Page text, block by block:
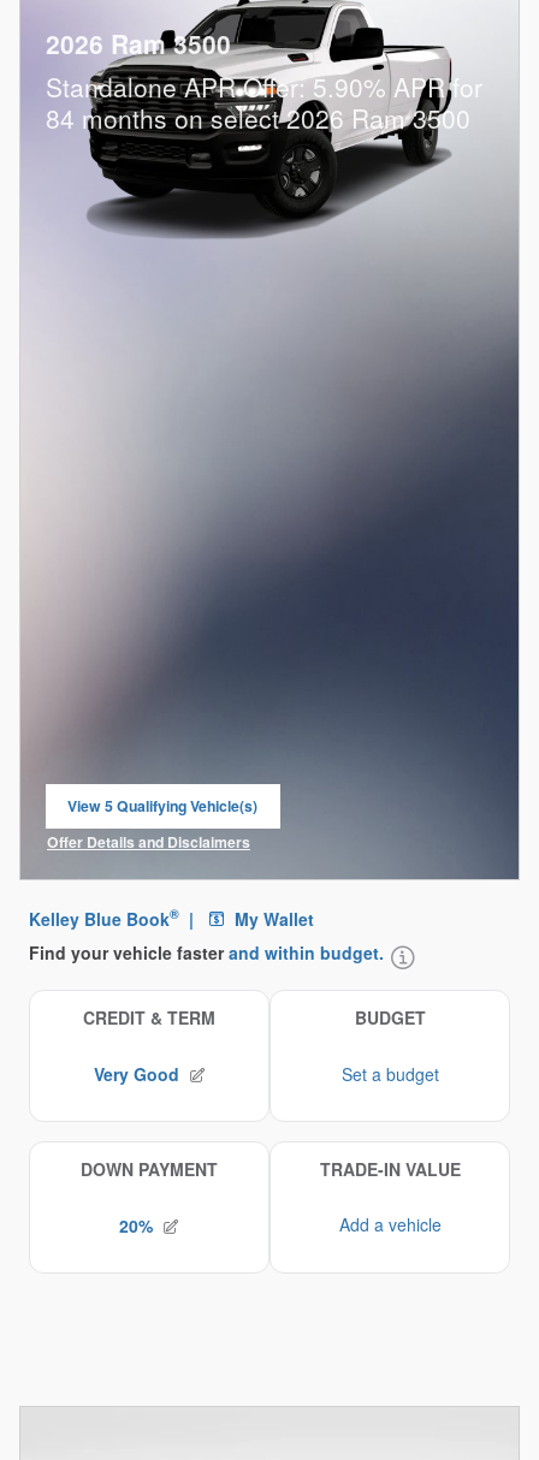
2026 Ram 3500
Standalone APR Offer: 5.90% APR for
84 months on select 2026 Ram 3500
View 5 Qualifying Vehicle(s)
open in same tab
Offer Details and Disclaimers
Open Incentive Modal